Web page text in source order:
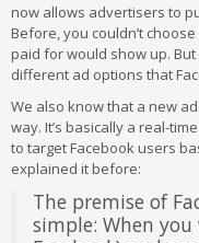
now allows advertisers to
Before, you couldn’t
paid for would show up.
different ad options that
We also know that a new
way. It’s basically a real-
to target Facebook users
explained it before:
The premise of
simple: When